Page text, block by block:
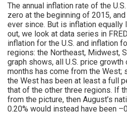
The annual inflation rate of the
zero at the beginning of 2015,
ever since. But is inflation equally
out, we look at data series in
inflation for the U.S. and inflation
regions: the Northeast, Midwest,
graph shows, all U.S. price
months has come from the West;
the West has been at least a full
that of the other three regions. If
from the picture, then August’s
0.20% would instead have been